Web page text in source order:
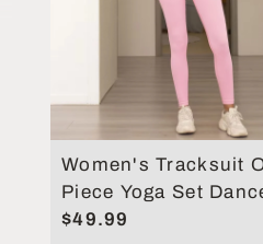
Women's Tracksuit
Piece Yoga Set
Belly Tightening
$49.99